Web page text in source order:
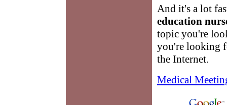
And it's a lot
education
topic you're
you're looking
the Internet.
Medical